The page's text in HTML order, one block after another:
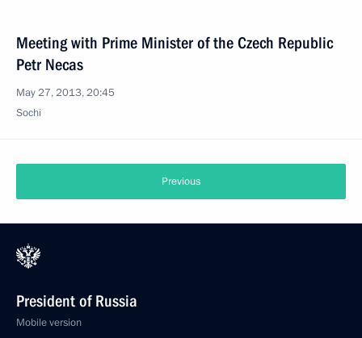
Meeting with Prime Minister of the Czech Republic
Petr Necas
May 27, 2013, 20:45
Sochi
Previous
President of Russia
Mobile version